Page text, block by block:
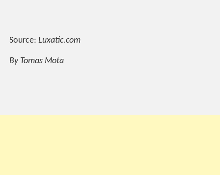
Source:Luxatic.com
By Tomas Mota